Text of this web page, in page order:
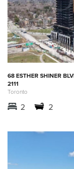
68 ESTHER SHINER
2111
Toronto
2 2